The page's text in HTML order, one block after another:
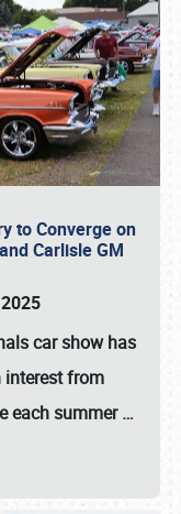
to Converge on
Carlisle GM
car show has
interest from
each summer…